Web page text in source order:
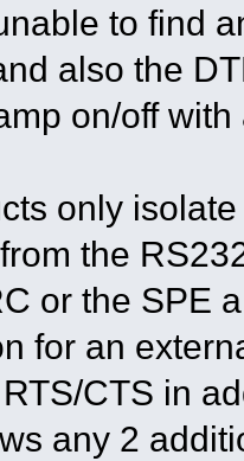
to find
also the
on/off
only
the
or the SPE
for an
CTS in
any 2